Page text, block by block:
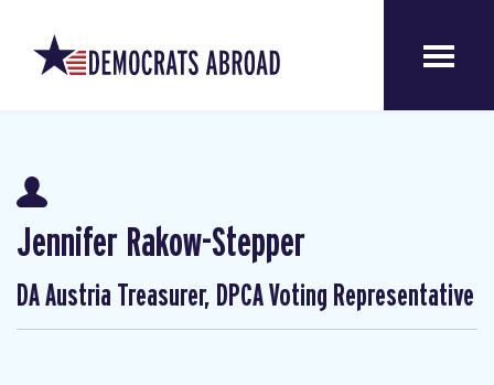
Jennifer Rakow-Stepper
DA Austria Treasurer, DPCA Voting Representative